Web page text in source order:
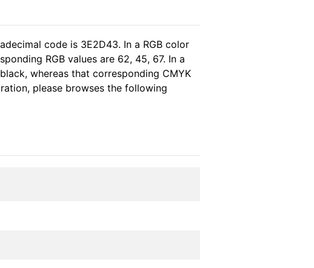
code is 3E2D43. In a RGB color
RGB values are 62, 45, 67. In a
whereas that corresponding CMYK
please browses the following